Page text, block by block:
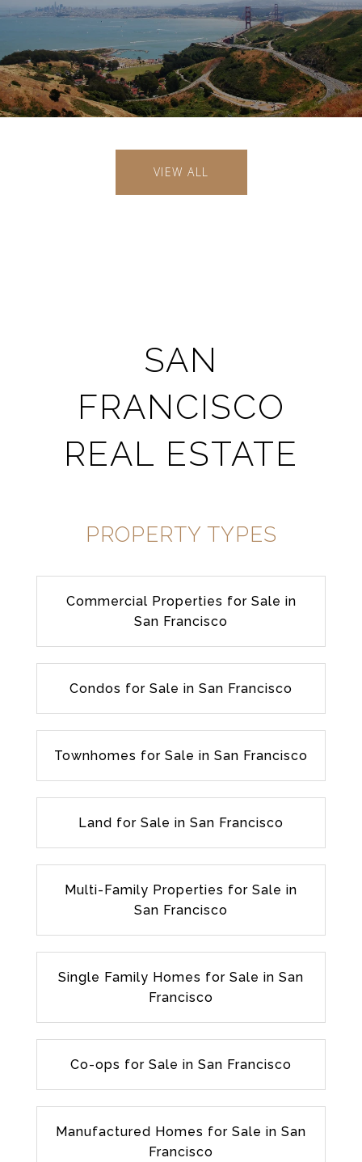
VIEW ALL
SAN
FRANCISCO
REAL ESTATE
PROPERTY TYPES
Commercial Properties for Sale in
San Francisco
Condos for Sale in San Francisco
Townhomes for Sale in San Francisco
Land for Sale in San Francisco
Multi-Family Properties for Sale in
San Francisco
Single Family Homes for Sale in San
Francisco
Co-ops for Sale in San Francisco
Manufactured Homes for Sale in San
Francisco